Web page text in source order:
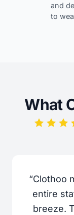
and
to
What
“Clothoo
entire
breeze.